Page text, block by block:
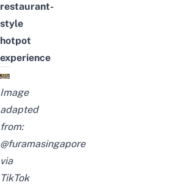
restaurant-
style
hotpot
experience
Image
adapted
from:
@furamasingapore
via
TikTok